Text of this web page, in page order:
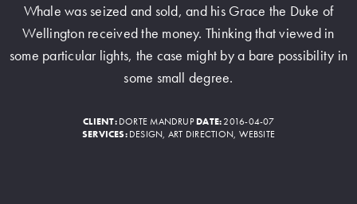
Whale was seized and sold, and his Grace the Duke of
Wellington received the money. Thinking that viewed in
some particular lights, the case might by a bare possibility in
some small degree.
CLIENT:DORTE MANDRUP DATE:2016-04-07
SERVICES:DESIGN, ART DIRECTION, WEBSITE